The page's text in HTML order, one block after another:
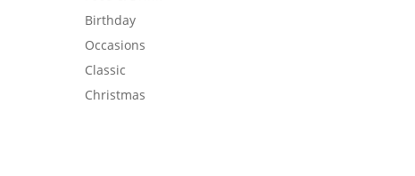
Birthday
Occasions
Classic
Christmas